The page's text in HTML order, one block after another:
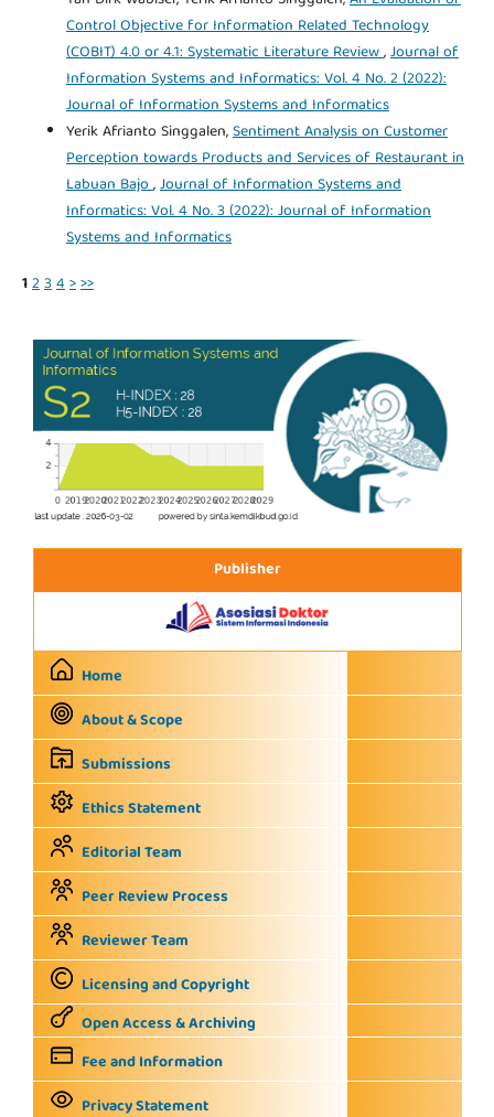
Control Objective for Information Related Technology
(COBIT) 4.0 or 4.1: Systematic Literature Review,Journal of
Information Systems and Informatics: Vol. 4 No. 2 (2022):
Journal of Information Systems and Informatics
Yerik Afrianto Singgalen,Sentiment Analysis on Customer
Perception towards Products and Services of Restaurant in
Labuan Bajo,Journal of Information Systems and
Informatics: Vol. 4 No. 3 (2022): Journal of Information
Systems and Informatics
1234>>>
Publisher
Home
About & Scope
Submissions
Ethics Statement
Editorial Team
Peer Review Process
Reviewer Team
Licensing and Copyright
Open Access & Archiving
Fee and Information
Privacy Statement